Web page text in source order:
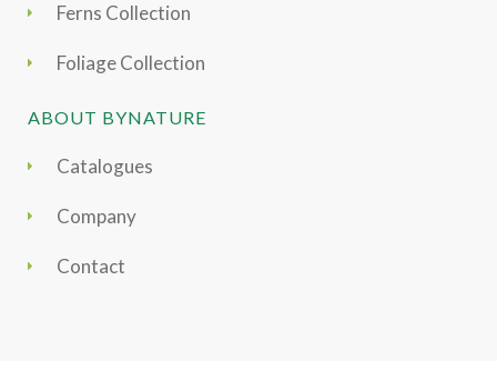
Ferns Collection
Foliage Collection
ABOUT BYNATURE
Catalogues
Company
Contact